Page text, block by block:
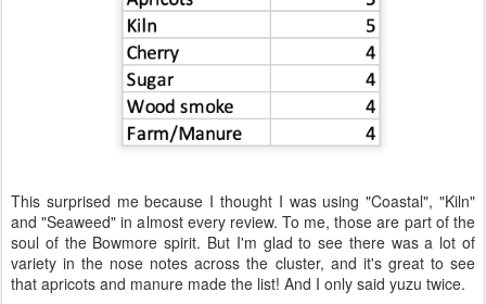
This surprised me because I thought I was using "Coastal", "Kiln"
and "Seaweed" in almost every review. To me, those are part of the
soul of the Bowmore spirit. But I'm glad to see there was a lot of
variety in the nose notes across the cluster, and it's great to see
that apricots and manure made the list! And I only said yuzu twice.